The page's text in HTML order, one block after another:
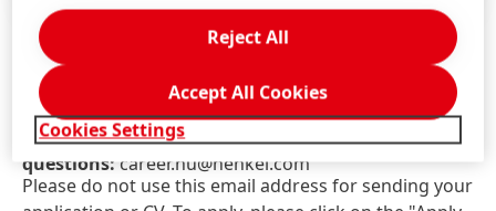
JOB ID:
Job Locations:
Hungary, Komárom-Esztergom,
Környe
Contact information for application-related
questions: career.hu@henkel.com
Please do not use this email address for sending your
Cookies Settings
Reject All
Accept All Cookies